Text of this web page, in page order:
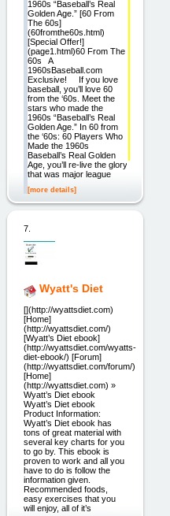
1960s “Baseball’s Real
Golden Age.” [60 From
The 60s]
(60fromthe60s.html)
[Special Offer!]
(page1.html)60 From The
60s A
1960sBaseball.com
Exclusive! If you love
baseball, you’ll love 60
from the ‘60s. Meet the
stars who made the
1960s “Baseball’s Real
Golden Age.” In 60 from
the ‘60s: 60 Players Who
Made the 1960s
Baseball’s Real Golden
Age, you’ll re-live the glory
that was major league
[more details]
7.
Wyatt's Diet
[](http://wyattsdiet.com)
[Home]
(http://wyattsdiet.com/)
[Wyatt’s Diet ebook]
(http://wyattsdiet.com/wyatts-
diet-ebook/) [Forum]
(http://wyattsdiet.com/forum/)
[Home]
(http://wyattsdiet.com) »
Wyatt’s Diet ebook
Wyatt’s Diet ebook
Product Information:
Wyatt’s Diet ebook has
tons of great material with
several key charts for you
to go by. This ebook is
proven to work and all you
have to do is follow the
information given.
Recommended foods,
easy exercises that you
will enjoy, all of it’s